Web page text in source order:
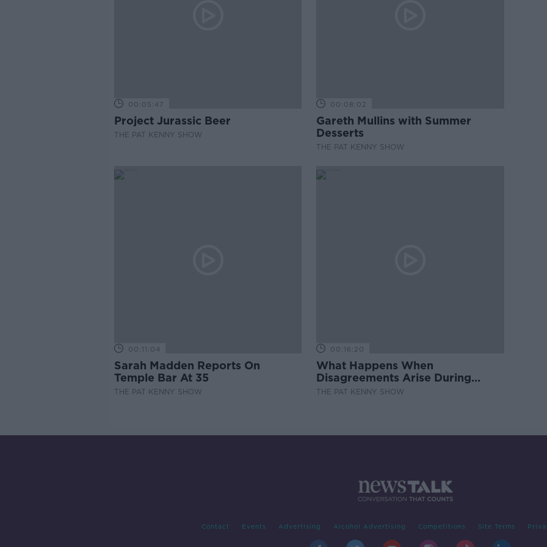
00:05:47
Project Jurassic Beer
THE PAT KENNY SHOW
00:08:02
Gareth Mullins with Summer
Desserts
THE PAT KENNY SHOW
00:11:04
Sarah Madden Reports On
Temple Bar At 35
THE PAT KENNY SHOW
00:16:20
What Happens When
Disagreements Arise During
Surrogacy?
THE PAT KENNY SHOW
Contact Events Advertising Alcohol Advertising Competitions Site Terms